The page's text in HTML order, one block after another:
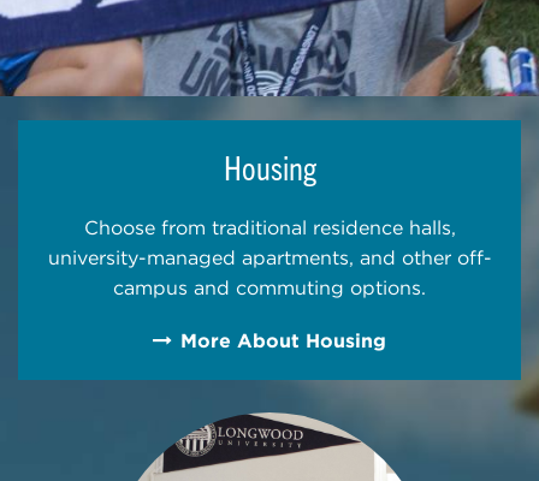
Housing
Choose from traditional residence halls,
university-managed apartments, and other off-
campus and commuting options.
More About Housing